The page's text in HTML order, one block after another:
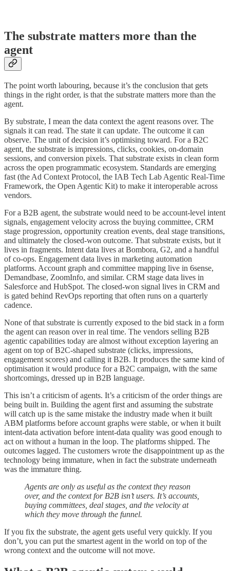
The substrate matters more than the
agent
The point worth labouring, because it’s the conclusion that gets
things in the right order, is that the substrate matters more than the
agent.
By substrate, I mean the data context the agent reasons over. The
signals it can read. The state it can update. The outcome it can
observe. The unit of decision it’s optimising toward. For a B2C
agent, the substrate is impressions, clicks, cookies, on-domain
sessions, and conversion pixels. That substrate exists in clean form
across the open programmatic ecosystem. Standards are emerging
fast (the Ad Context Protocol, the IAB Tech Lab Agentic Real-Time
Framework, the Open Agentic Kit) to make it interoperable across
vendors.
For a B2B agent, the substrate would need to be account-level intent
signals, engagement velocity across the buying committee, CRM
stage progression, opportunity creation events, deal stage transitions,
and ultimately the closed-won outcome. That substrate exists, but it
lives in fragments. Intent data lives at Bombora, G2, and a handful
of co-ops. Engagement data lives in marketing automation
platforms. Account graph and committee mapping live in 6sense,
Demandbase, ZoomInfo, and similar. CRM stage data lives in
Salesforce and HubSpot. The closed-won signal lives in CRM and
is gated behind RevOps reporting that often runs on a quarterly
cadence.
None of that substrate is currently exposed to the bid stack in a form
the agent can reason over in real time. The vendors selling B2B
agentic capabilities today are almost without exception layering an
agent on top of B2C-shaped substrate (clicks, impressions,
engagement scores) and calling it B2B. It produces the same kind of
optimisation it would produce for a B2C campaign, with the same
shortcomings, dressed up in B2B language.
This isn’t a criticism of agents. It’s a criticism of the order things are
being built in. Building the agent first and assuming the substrate
will catch up is the same mistake the industry made when it built
ABM platforms before account graphs were stable, or when it built
intent-data activation before intent-data quality was good enough to
act on without a human in the loop. The platforms shipped. The
outcomes lagged. The customers wrote the disappointment up as the
technology being immature, when in fact the substrate underneath
was the immature thing.
Agents are only as useful as the context they reason
over, and the context for B2B isn’t users. It’s accounts,
buying committees, deal stages, and the velocity at
which they move through the funnel.
If you fix the substrate, the agent gets useful very quickly. If you
don’t, you can put the smartest agent in the world on top of the
wrong context and the outcome will not move.